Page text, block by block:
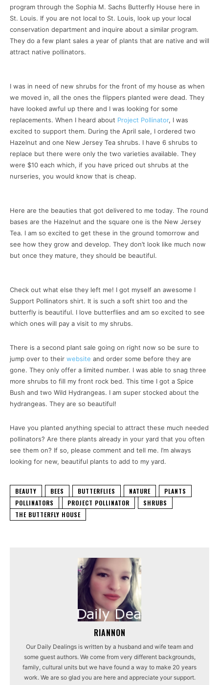
program through the Sophia M. Sachs Butterfly House here in
St. Louis. If you are not local to St. Louis, look up your local
conservation department and inquire about a similar program.
They do a few plant sales a year of plants that are native and will
attract native pollinators.
I was in need of new shrubs for the front of my house as when
we moved in, all the ones the flippers planted were dead. They
have looked awful up there and I was looking for some
replacements. When I heard about Project Pollinator, I was
excited to support them. During the April sale, I ordered two
Hazelnut and one New Jersey Tea shrubs. I have 6 shrubs to
replace but there were only the two varieties available. They
were $10 each which, if you have priced out shrubs at the
nurseries, you would know that is cheap.
Here are the beauties that got delivered to me today. The round
bases are the Hazelnut and the square one is the New Jersey
Tea. I am so excited to get these in the ground tomorrow and
see how they grow and develop. They don’t look like much now
but once they mature, they should be beautiful.
Check out what else they left me! I got myself an awesome I
Support Pollinators shirt. It is such a soft shirt too and the
butterfly is beautiful. I love butterflies and am so excited to see
which ones will pay a visit to my shrubs.
There is a second plant sale going on right now so be sure to
jump over to their website and order some before they are
gone. They only offer a limited number. I was able to snag three
more shrubs to fill my front rock bed. This time I got a Spice
Bush and two Wild Hydrangeas. I am super stocked about the
hydrangeas. They are so beautiful!
Have you planted anything special to attract these much needed
pollinators? Are there plants already in your yard that you often
see them on? If so, please comment and tell me. I’m always
looking for new, beautiful plants to add to my yard.
BEAUTY BEES BUTTERFLIES NATURE
PLANTS
POLLINATORS
PROJECT POLLINATOR
SHRUBS
THE BUTTERFLY HOUSE
RIANNON
Our Daily Dealings is written by a husband and wife team and
some guest authors. We come from very different backgrounds,
family, cultural units but we have found a way to make 20 years
work. We are so glad you are here and appreciate your support.